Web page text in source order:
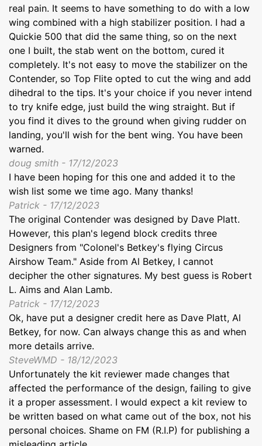
real pain. It seems to have something to do with a low
wing combined with a high stabilizer position. I had a
Quickie 500 that did the same thing, so on the next
one I built, the stab went on the bottom, cured it
completely. It's not easy to move the stabilizer on the
Contender, so Top Flite opted to cut the wing and add
dihedral to the tips. It's your choice if you never intend
to try knife edge, just build the wing straight. But if
you find it dives to the ground when giving rudder on
landing, you'll wish for the bent wing. You have been
warned.
doug smith - 17/12/2023
I have been hoping for this one and added it to the
wish list some we time ago. Many thanks!
Patrick - 17/12/2023
The original Contender was designed by Dave Platt.
However, this plan's legend block credits three
Designers from "Colonel's Betkey's flying Circus
Airshow Team." Aside from Al Betkey, I cannot
decipher the other signatures. My best guess is Robert
L. Aims and Alan Lamb.
Patrick - 17/12/2023
Ok, have put a designer credit here as Dave Platt, Al
Betkey, for now. Can always change this as and when
more details arrive.
SteveWMD - 18/12/2023
Unfortunately the kit reviewer made changes that
affected the performance of the design, failing to give
it a proper assessment. I would expect a kit review to
be written based on what came out of the box, not his
personal choices. Shame on FM (R.I.P) for publishing a